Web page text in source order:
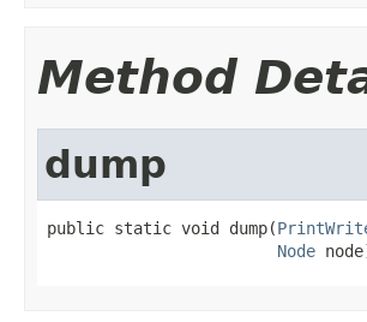
Method
dump
public static void dump(
Node